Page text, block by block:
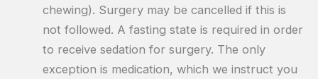
chewing). Surgery may be cancelled if this is
not followed. A fasting state is required in order
to receive sedation for surgery. The only
exception is medication, which we instruct you